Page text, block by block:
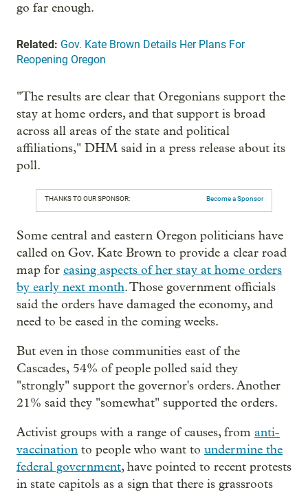
go far enough.
Related: Gov. Kate Brown Details Her Plans For
Reopening Oregon
"The results are clear that Oregonians support the
stay at home orders, and that support is broad
across all areas of the state and political
affiliations," DHM said in a press release about its
poll.
THANKS TO OUR SPONSOR: Become a Sponsor
Some central and eastern Oregon politicians have
called on Gov. Kate Brown to provide a clear road
map for easing aspects of her stay at home orders
by early next month. Those government officials
said the orders have damaged the economy, and
need to be eased in the coming weeks.
But even in those communities east of the
Cascades, 54% of people polled said they
"strongly" support the governor's orders. Another
21% said they "somewhat" supported the orders.
Activist groups with a range of causes, from anti-
vaccination to people who want to undermine the
federal government, have pointed to recent protests
in state capitols as a sign that there is grassroots